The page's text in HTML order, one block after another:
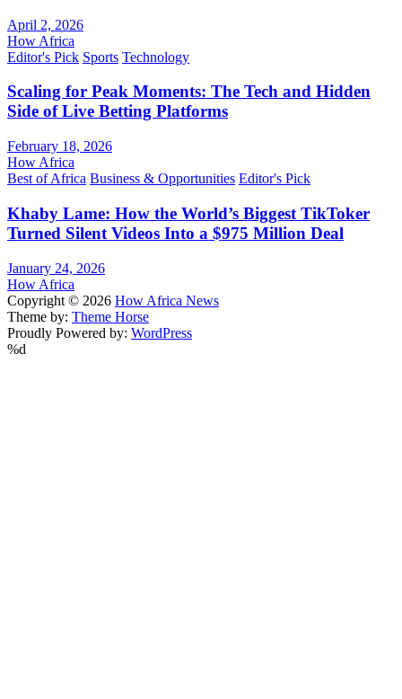
April 2, 2026
How Africa
Editor's Pick Sports Technology
Scaling for Peak Moments: The Tech and Hidden
Side of Live Betting Platforms
February 18, 2026
How Africa
Best of Africa Business & Opportunities Editor's Pick
Khaby Lame: How the World’s Biggest TikToker
Turned Silent Videos Into a $975 Million Deal
January 24, 2026
How Africa
Copyright © 2026 How Africa News
Theme by: Theme Horse
Proudly Powered by: WordPress
%d